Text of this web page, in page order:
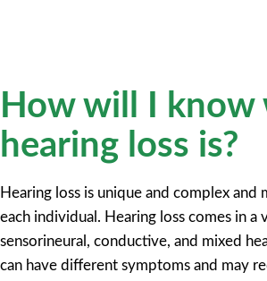
How will I know
hearing loss is?
Hearing loss is unique and complex
each individual. Hearing loss comes in
sensorineural, conductive, and mixed
can have different symptoms and may